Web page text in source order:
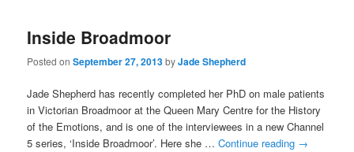
Inside Broadmoor
Posted on September 27, 2013byJade Shepherd
Jade Shepherd has recently completed her PhD on male patients
in Victorian Broadmoor at the Queen Mary Centre for the History
of the Emotions, and is one of the interviewees in a new Channel
5 series, ‘Inside Broadmoor’. Here she …Continue reading →